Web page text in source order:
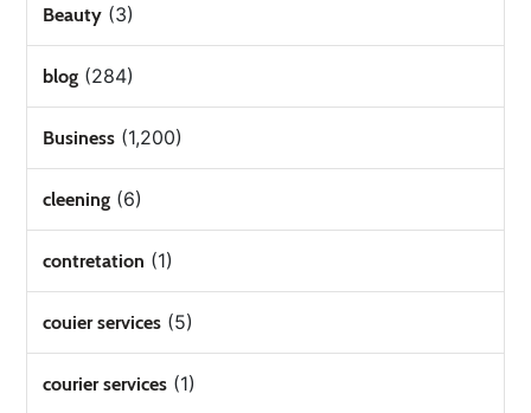
Beauty (3)
blog (284)
Business (1,200)
cleening (6)
contretation (1)
couier services (5)
courier services (1)